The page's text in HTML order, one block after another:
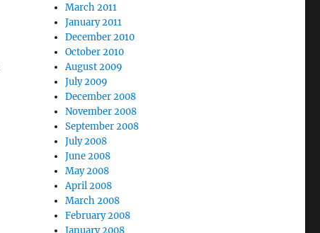
March 2011
January 2011
December 2010
October 2010
August 2009
July 2009
December 2008
November 2008
September 2008
July 2008
June 2008
May 2008
April 2008
March 2008
February 2008
January 2008